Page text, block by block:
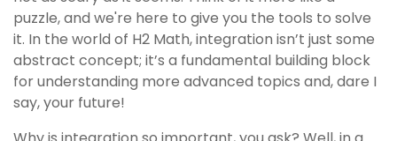
puzzle, and we're here to give you the tools to solve
it. In the world of H2 Math, integration isn’t just some
abstract concept; it’s a fundamental building block
for understanding more advanced topics and, dare I
say, your future!